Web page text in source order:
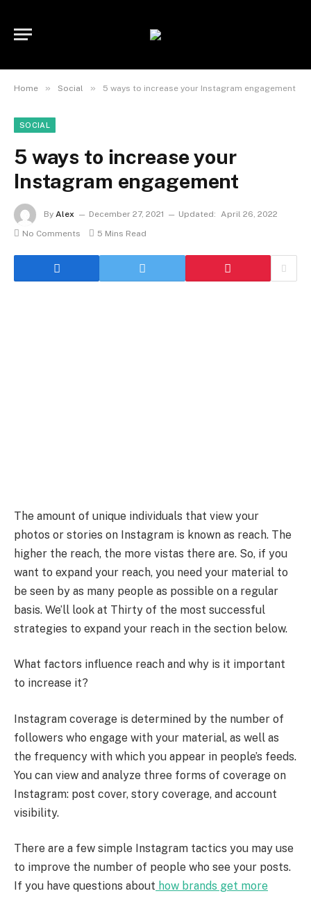
Home » Social » 5 ways to increase your Instagram engagement
SOCIAL
5 ways to increase your
Instagram engagement
By Alex December 27, 2021 Updated: April 26, 2022
No Comments
5 Mins Read
The amount of unique individuals that view your
photos or stories on Instagram is known as reach. The
higher the reach, the more vistas there are. So, if you
want to expand your reach, you need your material to
be seen by as many people as possible on a regular
basis. We’ll look at Thirty of the most successful
strategies to expand your reach in the section below.
What factors influence reach and why is it important
to increase it?
Instagram coverage is determined by the number of
followers who engage with your material, as well as
the frequency with which you appear in people’s feeds.
You can view and analyze three forms of coverage on
Instagram: post cover, story coverage, and account
visibility.
There are a few simple Instagram tactics you may use
to improve the number of people who see your posts.
If you have questions about how brands get more